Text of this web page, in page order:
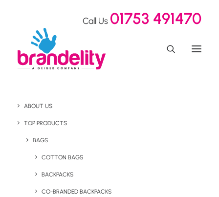
Call Us 01753 491470
ABOUT US
TOP PRODUCTS
BAGS
COTTON BAGS
BACKPACKS
CO-BRANDED BACKPACKS
SEON Shakes Up Cyber
Security Awareness at
the ICE Show with
Innovative Swag